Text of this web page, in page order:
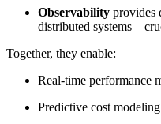
Observability provides
distributed
Together, they enable:
Real-time performance
Predictive cost modeling